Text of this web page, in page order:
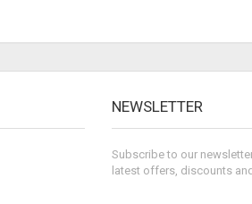
NEWSLETTER
Subscribe to our
latest offers, discounts